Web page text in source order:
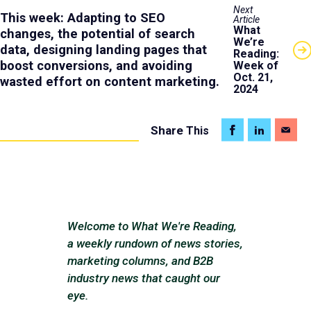
This week: Adapting to SEO
changes, the potential of search
data, designing landing pages that
boost conversions, and avoiding
wasted effort on content marketing.
Next
Article
What
We’re
Reading:
Week of
Oct. 21,
2024
ShareThis
Welcome to What We're Reading,
a weekly rundown of news stories,
marketing columns, and B2B
industry news that caught our
eye.